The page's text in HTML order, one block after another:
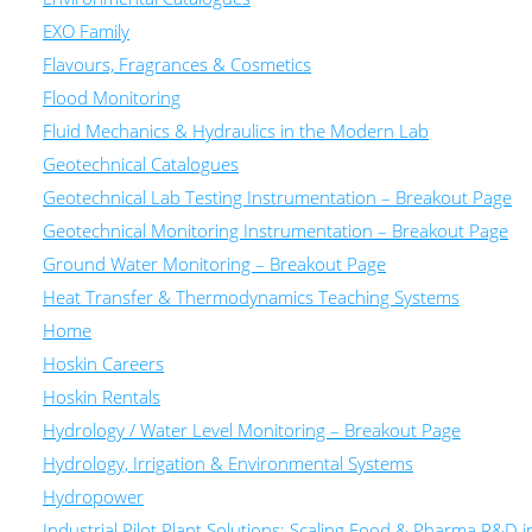
EXO Family
Flavours, Fragrances & Cosmetics
Flood Monitoring
Fluid Mechanics & Hydraulics in the Modern Lab
Geotechnical Catalogues
Geotechnical Lab Testing Instrumentation – Breakout Page
Geotechnical Monitoring Instrumentation – Breakout Page
Ground Water Monitoring – Breakout Page
Heat Transfer & Thermodynamics Teaching Systems
Home
Hoskin Careers
Hoskin Rentals
Hydrology / Water Level Monitoring – Breakout Page
Hydrology, Irrigation & Environmental Systems
Hydropower